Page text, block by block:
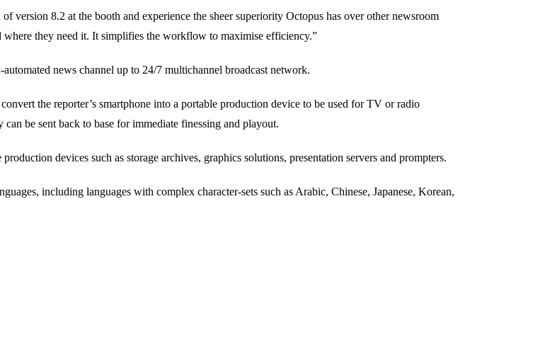
version 8.2 at the booth and experience the sheer superiority Octopus has over other newsroom
where they need it. It simplifies the workflow to maximise efficiency.”
news channel up to 24/7 multichannel broadcast network.
the reporter’s smartphone into a portable production device to be used for TV or radio
be sent back to base for immediate finessing and playout.
devices such as storage archives, graphics solutions, presentation servers and prompters.
including languages with complex character-sets such as Arabic, Chinese, Japanese, Korean,